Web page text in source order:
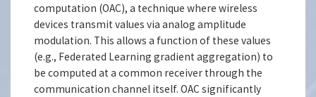
computation (OAC), a technique where wireless
devices transmit values via analog amplitude
modulation. This allows a function of these values
(e.g., Federated Learning gradient aggregation) to
be computed at a common receiver through the
communication channel itself. OAC significantly